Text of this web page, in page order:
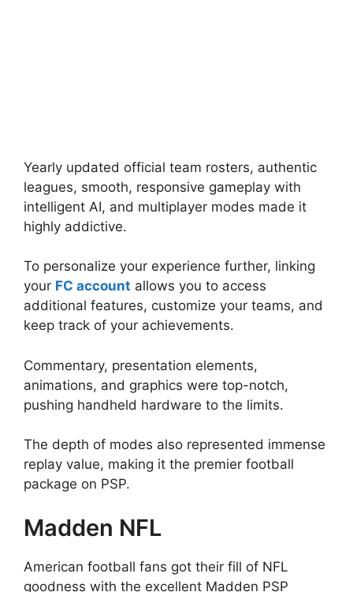
Yearly updated official team rosters, authentic
leagues, smooth, responsive gameplay with
intelligent AI, and multiplayer modes made it
highly addictive.
To personalize your experience further, linking
your FC account allows you to access
additional features, customize your teams, and
keep track of your achievements.
Commentary, presentation elements,
animations, and graphics were top-notch,
pushing handheld hardware to the limits.
The depth of modes also represented immense
replay value, making it the premier football
package on PSP.
Madden NFL
American football fans got their fill of NFL
goodness with the excellent Madden PSP